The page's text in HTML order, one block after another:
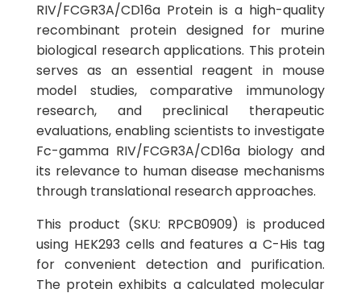
RIV/FCGR3A/CD16a Protein is a high-quality
recombinant protein designed for murine
biological research applications. This protein
serves as an essential reagent in mouse
model studies, comparative immunology
research, and preclinical therapeutic
evaluations, enabling scientists to investigate
Fc-gamma RIV/FCGR3A/CD16a biology and
its relevance to human disease mechanisms
through translational research approaches.
This product (SKU: RPCB0909) is produced
using HEK293 cells and features a C-His tag
for convenient detection and purification.
The protein exhibits a calculated molecular